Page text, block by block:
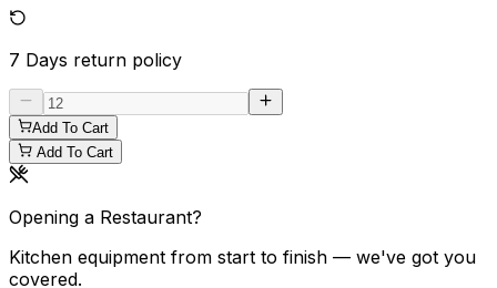
7 Days return policy
Add To Cart
Add To Cart
Opening a Restaurant?
Kitchen equipment from start to finish — we've got you
covered.